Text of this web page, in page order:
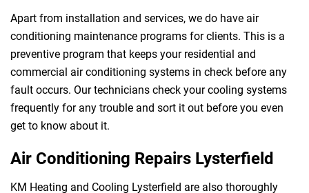
Apart from installation and services, we do have air
conditioning maintenance programs for clients. This is a
preventive program that keeps your residential and
commercial air conditioning systems in check before any
fault occurs. Our technicians check your cooling systems
frequently for any trouble and sort it out before you even
get to know about it.
Air Conditioning Repairs Lysterfield
KM Heating and Cooling Lysterfield are also thoroughly